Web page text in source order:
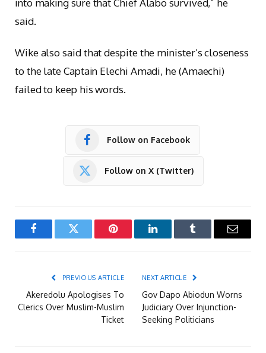
said.
Wike also said that despite the minister’s closeness
to the late Captain Elechi Amadi, he (Amaechi)
failed to keep his words.
Follow on Facebook
Follow on X (Twitter)
FacebookTwitter Pinterest LinkedInTumblr Email
PREVIOUS ARTICLE
Akeredolu Apologises To
Clerics Over Muslim-Muslim
Ticket
NEXT ARTICLE
Gov Dapo Abiodun Worns
Judiciary Over Injunction-
Seeking Politicians